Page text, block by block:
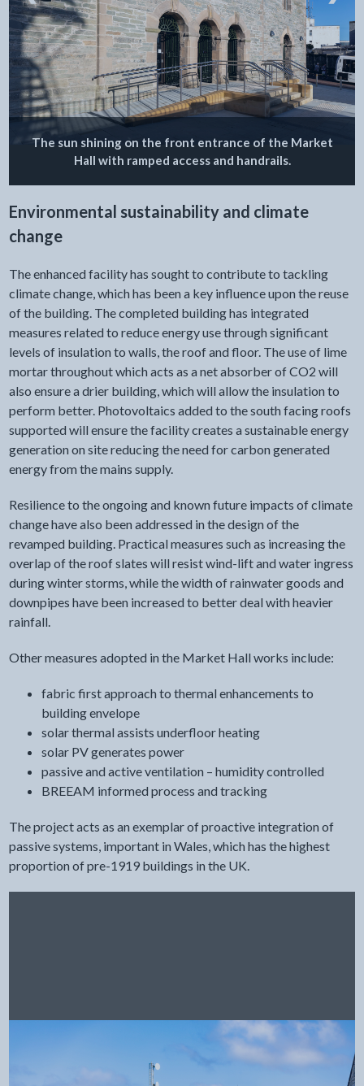
The sun shining on the front entrance of the Market
Hall with ramped access and handrails.
Environmental sustainability and climate
change
The enhanced facility has sought to contribute to tackling
climate change, which has been a key influence upon the reuse
of the building. The completed building has integrated
measures related to reduce energy use through significant
levels of insulation to walls, the roof and floor. The use of lime
mortar throughout which acts as a net absorber of CO2 will
also ensure a drier building, which will allow the insulation to
perform better. Photovoltaics added to the south facing roofs
supported will ensure the facility creates a sustainable energy
generation on site reducing the need for carbon generated
energy from the mains supply.
Resilience to the ongoing and known future impacts of climate
change have also been addressed in the design of the
revamped building. Practical measures such as increasing the
overlap of the roof slates will resist wind-lift and water ingress
during winter storms, while the width of rainwater goods and
downpipes have been increased to better deal with heavier
rainfall.
Other measures adopted in the Market Hall works include:
fabric first approach to thermal enhancements to
building envelope
solar thermal assists underfloor heating
solar PV generates power
passive and active ventilation – humidity controlled
BREEAM informed process and tracking
The project acts as an exemplar of proactive integration of
passive systems, important in Wales, which has the highest
proportion of pre-1919 buildings in the UK.